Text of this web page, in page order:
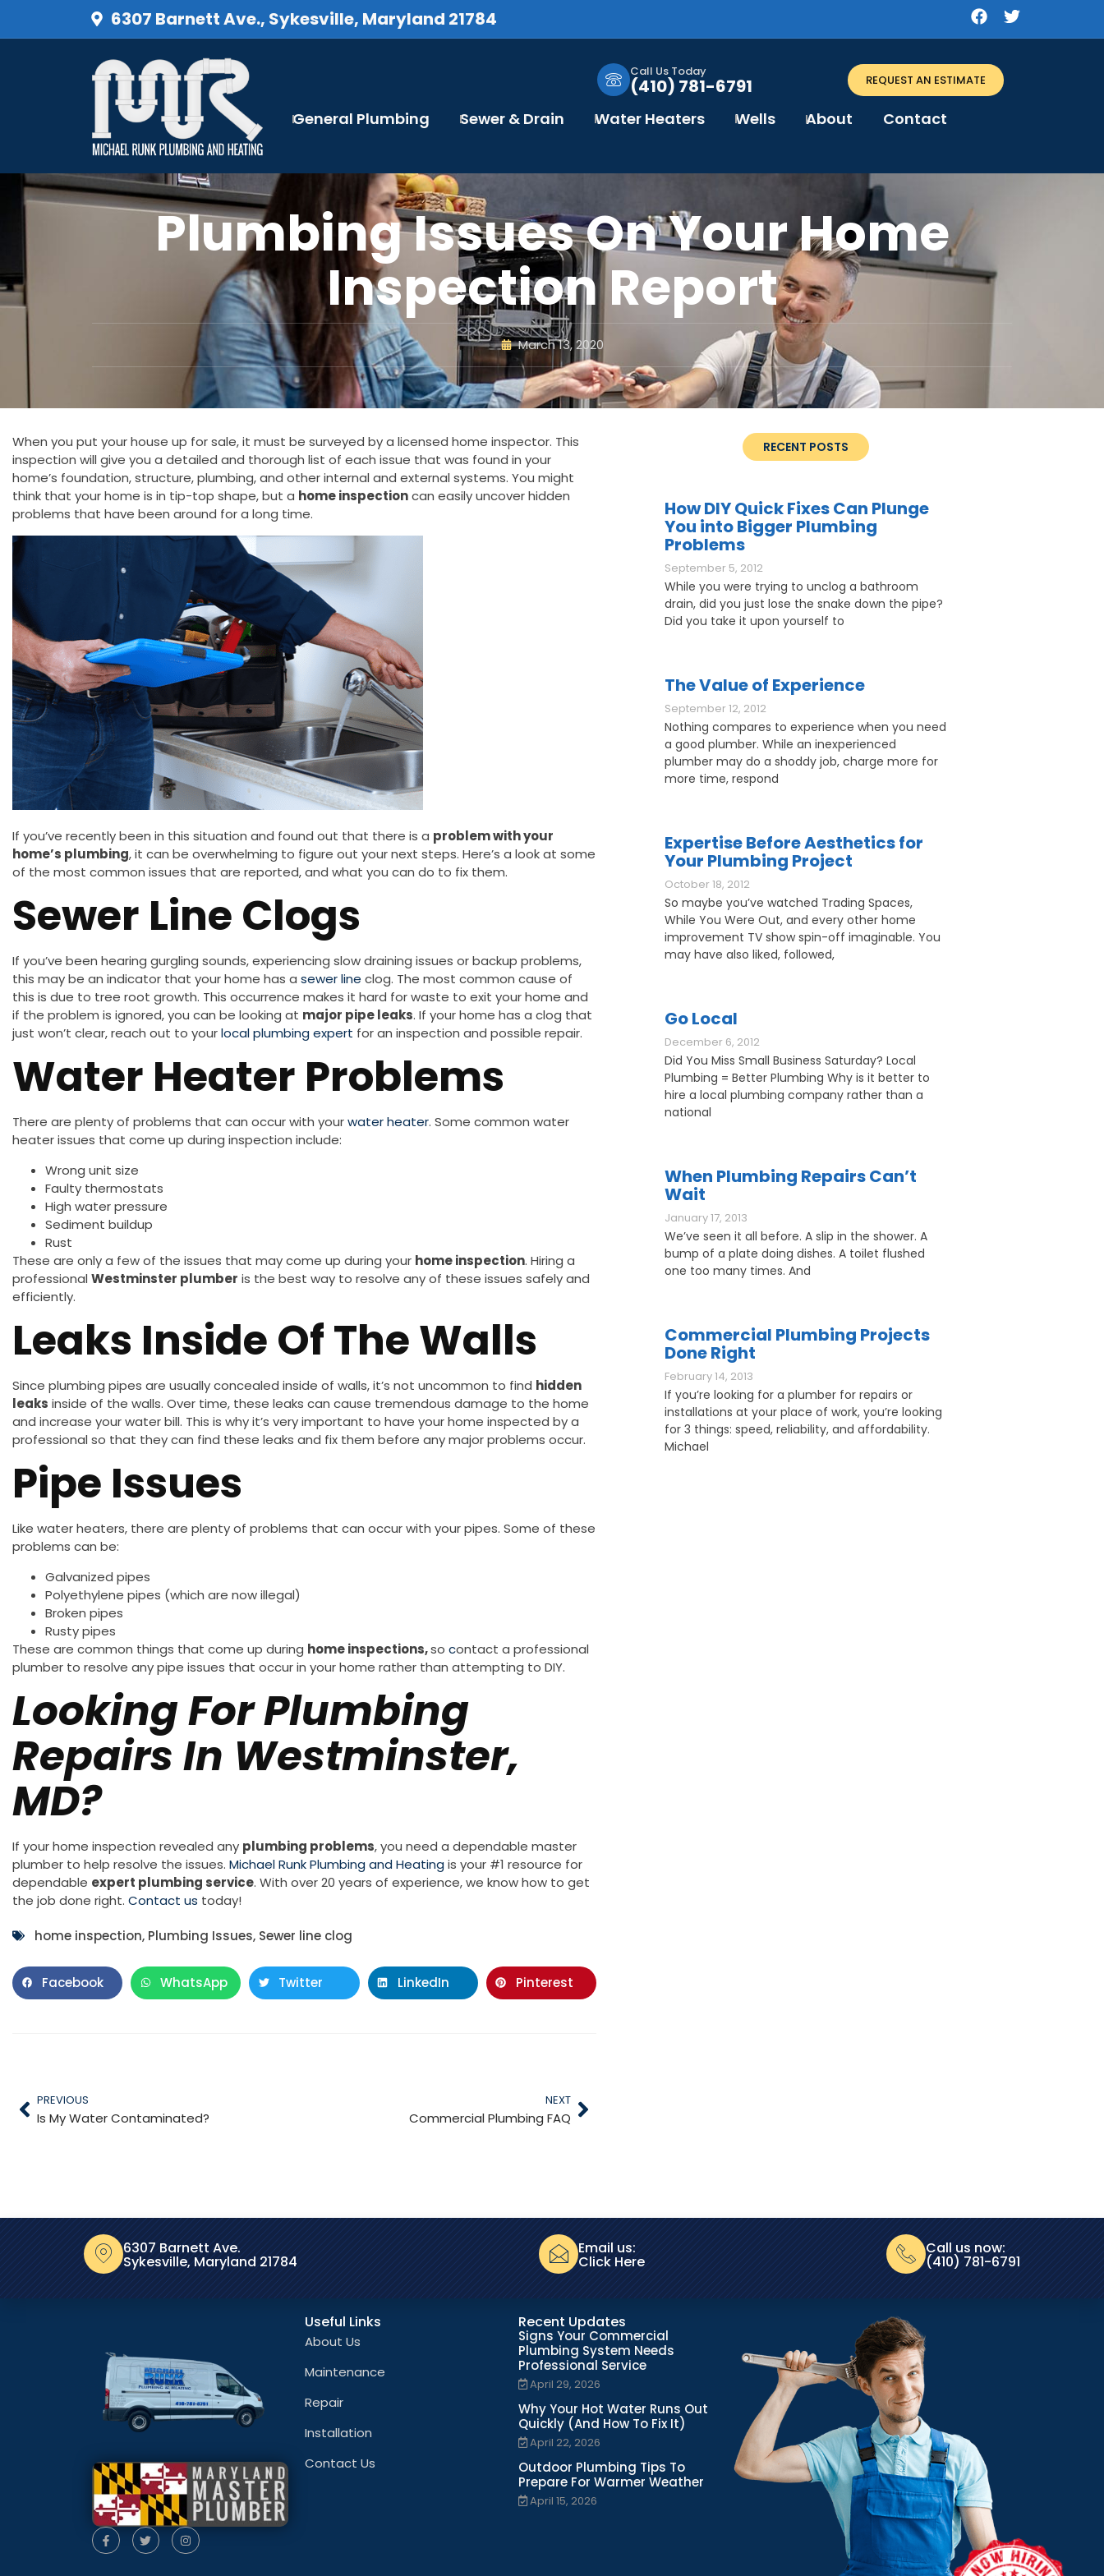
6307 Barnett Ave., Sykesville, Maryland 21784
Call Us Today
(410) 781-6791 REQUEST AN ESTIMATE
General Plumbing Sewer & Drain Water Heaters Wells About Contact
Plumbing Issues On Your Home
Inspection Report
March 13, 2020
When you put your house up for sale, it must be surveyed by a licensed home inspector. This
inspection will give you a detailed and thorough list of each issue that was found in your
home’s foundation, structure, plumbing, and other internal and external systems. You might
think that your home is in tip-top shape, but a home inspectioncan easily uncover hidden
problems that have been around for a long time.
If you’ve recently been in this situation and found out that there is a problem with your
home’s plumbing, it can be overwhelming to figure out your next steps. Here’s a look at some
of the most common issues that are reported, and what you can do to fix them.
Sewer Line Clogs
If you’ve been hearing gurgling sounds, experiencing slow draining issues or backup problems,
this may be an indicator that your home has a sewer line clog. The most common cause of
this is due to tree root growth. This occurrence makes it hard for waste to exit your home and
if the problem is ignored, you can be looking at major pipe leaks. If your home has a clog that
just won’t clear, reach out to yourlocal plumbing expert for an inspection and possible repair.
Water Heater Problems
There are plenty of problems that can occur with yourwater heater. Some common water
heater issues that come up during inspection include:
Wrong unit size
Faulty thermostats
High water pressure
Sediment buildup
Rust
These are only a few of the issues that may come up during your home inspection. Hiring a
professional Westminster plumber is the best way to resolve any of these issues safely and
efficiently.
Leaks Inside Of The Walls
Since plumbing pipes are usually concealed inside of walls, it’s not uncommon to find hidden
leaks inside of the walls. Over time, these leaks can cause tremendous damage to the home
and increase your water bill. This is why it’s very important to have your home inspected by a
professional so that they can find these leaks and fix them before any major problems occur.
Pipe Issues
Like water heaters, there are plenty of problems that can occur with your pipes. Some of these
problems can be:
Galvanized pipes
Polyethylene pipes (which are now illegal)
Broken pipes
Rusty pipes
These are common things that come up during home inspections,so contact a professional
plumber to resolve any pipe issues that occur in your home rather than attempting to DIY.
Looking For Plumbing
Repairs In Westminster,
MD?
If your home inspection revealed any plumbing problems, you need a dependable master
plumber to help resolve the issues. Michael Runk Plumbing and Heatingis your #1 resource for
dependable expert plumbing service. With over 20 years of experience, we know how to get
the job done right. Contact us today!
home inspection, Plumbing Issues, Sewer line clog
Facebook WhatsApp Twitter LinkedIn Pinterest
PREVIOUS
Is My Water Contaminated?
NEXT
Commercial Plumbing FAQ
RECENT POSTS
How DIY Quick Fixes Can Plunge
You into Bigger Plumbing
Problems
September 5, 2012
While you were trying to unclog a bathroom
drain, did you just lose the snake down the pipe?
Did you take it upon yourself to
The Value of Experience
September 12, 2012
Nothing compares to experience when you need
a good plumber. While an inexperienced
plumber may do a shoddy job, charge more for
more time, respond
Expertise Before Aesthetics for
Your Plumbing Project
October 18, 2012
So maybe you’ve watched Trading Spaces,
While You Were Out, and every other home
improvement TV show spin-off imaginable. You
may have also liked, followed,
Go Local
December 6, 2012
Did You Miss Small Business Saturday? Local
Plumbing = Better Plumbing Why is it better to
hire a local plumbing company rather than a
national
When Plumbing Repairs Can’t
Wait
January 17, 2013
We’ve seen it all before. A slip in the shower. A
bump of a plate doing dishes. A toilet flushed
one too many times. And
Commercial Plumbing Projects
Done Right
February 14, 2013
If you’re looking for a plumber for repairs or
installations at your place of work, you’re looking
for 3 things: speed, reliability, and affordability.
Michael
6307 Barnett Ave.
Sykesville, Maryland 21784
Email us:
Click Here
Call us now:
(410) 781-6791
Useful Links
About Us
Maintenance
Repair
Installation
Contact Us
Recent Updates
Signs Your Commercial
Plumbing System Needs
Professional Service
April 29, 2026
Why Your Hot Water Runs Out
Quickly (And How To Fix It)
April 22, 2026
Outdoor Plumbing Tips To
Prepare For Warmer Weather
April 15, 2026